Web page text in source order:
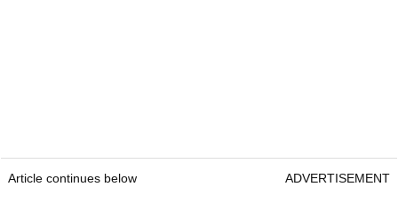
Article continues below ADVERTISEMENT